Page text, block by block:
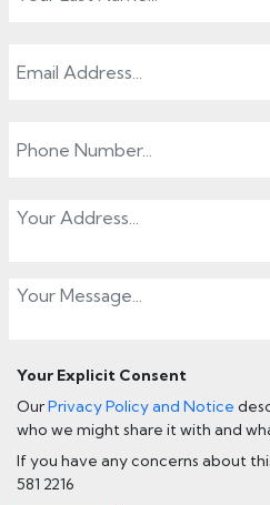
Your Explicit Consent
OurPrivacy Policy and Notice
who we might share it with and
If you have any concerns about
581 2216